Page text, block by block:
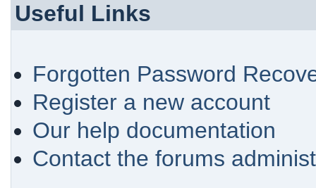
Useful Links
Forgotten Password
Register a new account
Our help documentation
Contact the forums